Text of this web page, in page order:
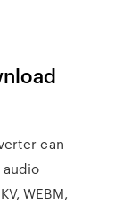
can
WEBM,